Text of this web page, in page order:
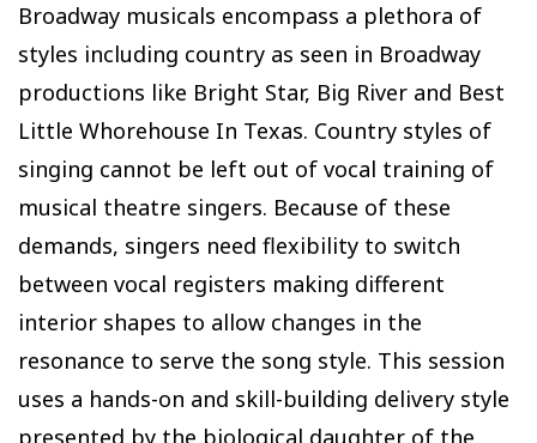
Broadway musicals encompass a plethora of
styles including country as seen in Broadway
productions like Bright Star, Big River and Best
Little Whorehouse In Texas. Country styles of
singing cannot be left out of vocal training of
musical theatre singers. Because of these
demands, singers need flexibility to switch
between vocal registers making different
interior shapes to allow changes in the
resonance to serve the song style. This session
uses a hands-on and skill-building delivery style
presented by the biological daughter of the